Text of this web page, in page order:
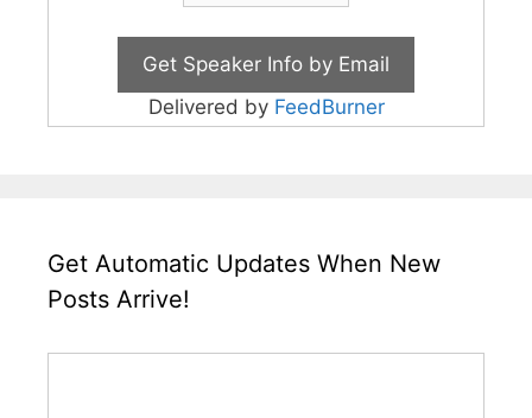
Delivered by FeedBurner
Get Automatic Updates When New
Posts Arrive!